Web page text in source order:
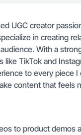
UGC creator
in creating
With a
TikTok and
to every piece I
content that feels
to product demos